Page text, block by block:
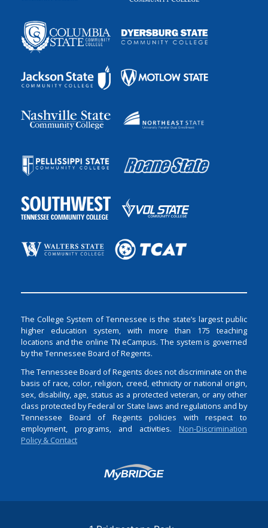
The College System of Tennessee is the state’s largest public
higher education system, with more than 175 teaching
locations and the online TN eCampus. The system is governed
by the Tennessee Board of Regents.
The Tennessee Board of Regents does not discriminate on the
basis of race, color, religion, creed, ethnicity or national origin,
sex, disability, age, status as a protected veteran, or any other
class protected by Federal or State laws and regulations and by
Tennessee Board of Regents policies with respect to
employment, programs, and activities. Non-Discrimination
Policy & Contact
Login